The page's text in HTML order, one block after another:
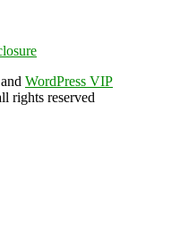
and WordPress VIP
rights reserved